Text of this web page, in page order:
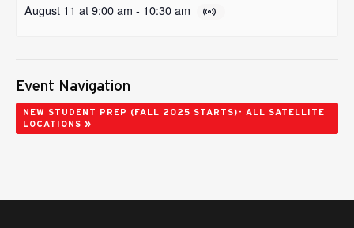
August 11 at 9:00 am - 10:30 am
Event Navigation
NEW STUDENT PREP (FALL 2025 STARTS)- ALL SATELLITE
LOCATIONS »